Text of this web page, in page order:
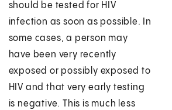
should be tested for HIV
infection as soon as possible. In
some cases, a person may
have been very recently
exposed or possibly exposed to
HIV and that very early testing
is negative. This is much less